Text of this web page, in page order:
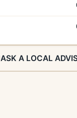
ASK A LOCAL